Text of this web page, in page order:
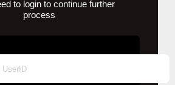
to login to continue further
process